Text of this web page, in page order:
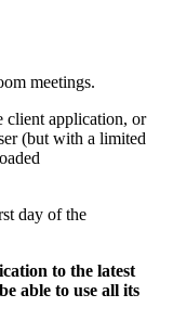
meetings.
client application, or
(but with a limited
day of the
to the latest
able to use all its